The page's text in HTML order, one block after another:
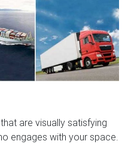
are visually satisfying
engages with your space.